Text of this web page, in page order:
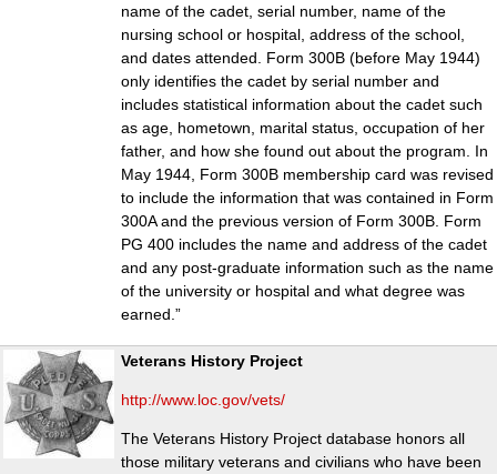
name of the cadet, serial number, name of the
nursing school or hospital, address of the school,
and dates attended. Form 300B (before May 1944)
only identifies the cadet by serial number and
includes statistical information about the cadet such
as age, hometown, marital status, occupation of her
father, and how she found out about the program. In
May 1944, Form 300B membership card was revised
to include the information that was contained in Form
300A and the previous version of Form 300B. Form
PG 400 includes the name and address of the cadet
and any post-graduate information such as the name
of the university or hospital and what degree was
earned.”
Veterans History Project
http://www.loc.gov/vets/
The Veterans History Project database honors all
those military veterans and civilians who have been